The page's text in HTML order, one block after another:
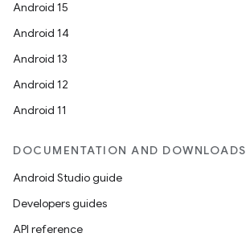
Android 15
Android 14
Android 13
Android 12
Android 11
DOCUMENTATION AND DOWNLOADS
Android Studio guide
Developers guides
API reference